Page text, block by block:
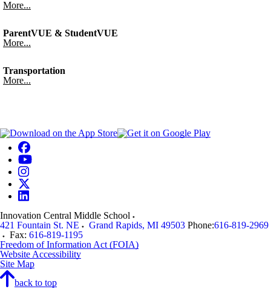
More...
ParentVUE & StudentVUE
More...
Transportation
More...
Innovation Central Middle School
421 Fountain St. NE
Grand Rapids, MI 49503 Phone:616-819-2969
Fax: 616-819-1195
Freedom of Information Act (FOIA)
Website Accessibility
Site Map
back to top